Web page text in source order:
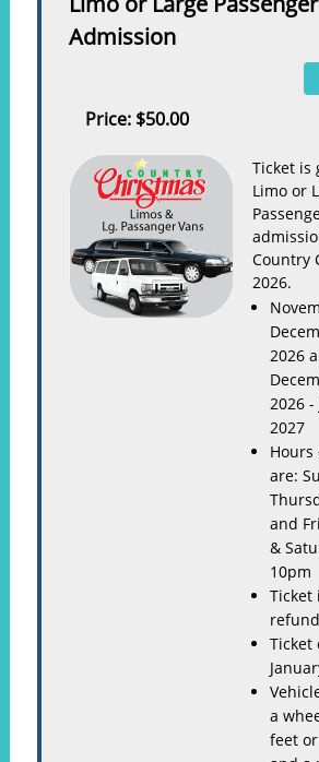
Admission
Price: $50.00
Ticket is
Limo or
Country
2026.
2026
2026 -
2027
are:
and
&
10pm
Ticket
Ticket
a
feet